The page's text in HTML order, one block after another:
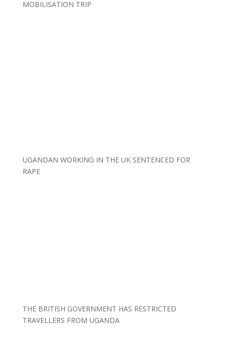
MOBILISATION TRIP
UGANDAN WORKING IN THE UK SENTENCED FOR
RAPE
THE BRITISH GOVERNMENT HAS RESTRICTED
TRAVELLERS FROM UGANDA